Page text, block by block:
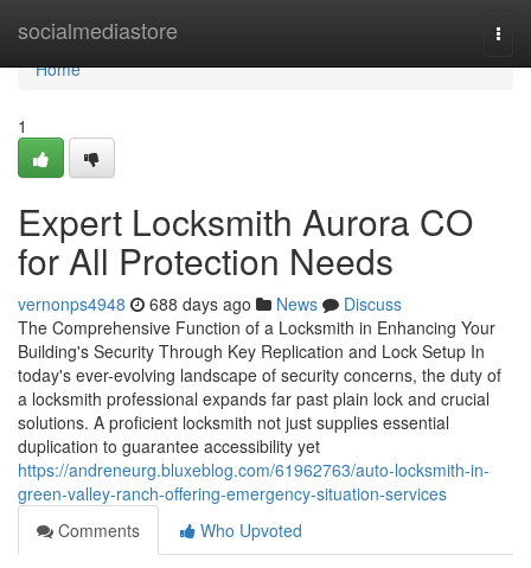
socialmediastore
Home
Home
1
Expert Locksmith Aurora CO
for All Protection Needs
vernonps4948 688 days ago News
Discuss
The Comprehensive Function of a Locksmith in Enhancing Your
Building's Security Through Key Replication and Lock Setup In
today's ever-evolving landscape of security concerns, the duty of
a locksmith professional expands far past plain lock and crucial
solutions. A proficient locksmith not just supplies essential
duplication to guarantee accessibility yet
https://andreneurg.bluxeblog.com/61962763/auto-locksmith-in-
green-valley-ranch-offering-emergency-situation-services
Comments
Who Upvoted